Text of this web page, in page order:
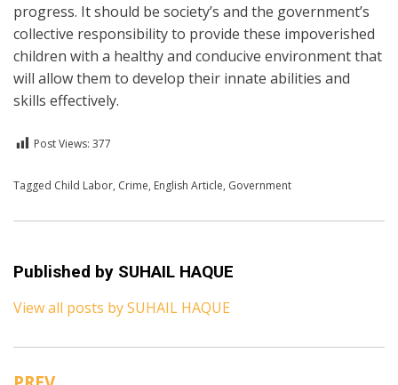
progress. It should be society’s and the government’s
collective responsibility to provide these impoverished
children with a healthy and conducive environment that
will allow them to develop their innate abilities and
skills effectively.
Post Views: 377
Posted inEnglish
Tagged Child Labor, Crime, English Article, Government
Published by SUHAIL HAQUE
View all posts by SUHAIL HAQUE